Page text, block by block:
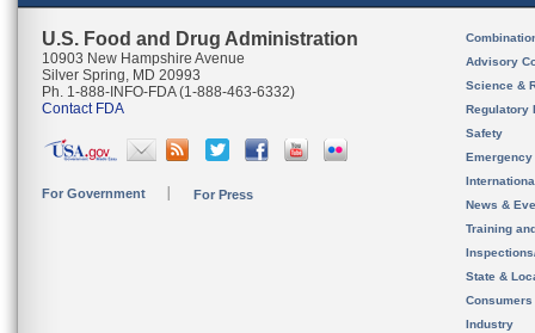
U.S. Food and Drug Administration
10903 New Hampshire Avenue
Silver Spring, MD 20993
Ph. 1-888-INFO-FDA (1-888-463-6332)
Contact FDA
For Government For Press
Advisory
Science &
Regulatory
Safety
News &
Training
State &
Consumers
Industry